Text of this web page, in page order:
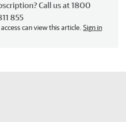
Call us at 1800
855
can view this article. Sign in